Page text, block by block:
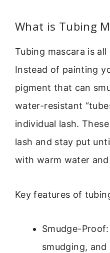
What is Tubing
Tubing mascara is
Instead of painting
pigment that can
water-resistant
individual lash.
lash and stay put
with warm water
Key features of
Smudge-
smudging, and